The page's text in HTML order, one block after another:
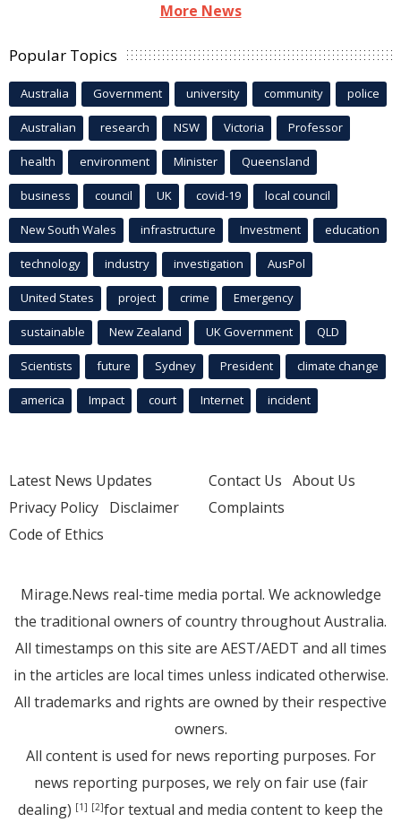
More News
Popular Topics
Australia Government university community police
Australian research NSW Victoria Professor
health environment Minister Queensland
business council UK covid-19 local council
New South Wales infrastructure Investment education
technology industry investigation AusPol
United States project crime Emergency
sustainable New Zealand UK Government QLD
Scientists future Sydney President climate change
america Impact court Internet incident
Latest News Updates
Privacy Policy Disclaimer
Code of Ethics
Contact Us About Us
Complaints
Mirage.News real-time media portal. We acknowledge
the traditional owners of country throughout Australia.
All timestamps on this site are AEST/AEDT and all times
in the articles are local times unless indicated otherwise.
All trademarks and rights are owned by their respective
owners.
All content is used for news reporting purposes. For
news reporting purposes, we rely on fair use (fair
dealing) [1] [2]for textual and media content to keep the